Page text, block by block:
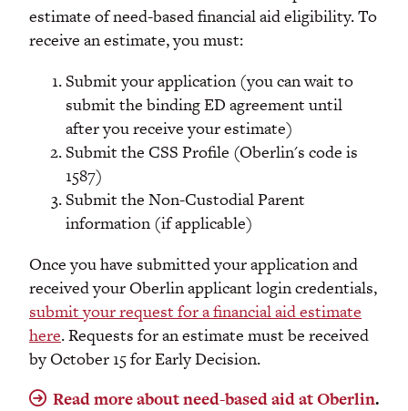
estimate of need-based financial aid eligibility. To
receive an estimate, you must:
Submit your application (you can wait to
submit the binding ED agreement until
after you receive your estimate)
Submit the CSS Profile (Oberlin's code is
1587)
Submit the Non-Custodial Parent
information (if applicable)
Once you have submitted your application and
received your Oberlin applicant login credentials,
submit your request for a financial aid estimate
here. Requests for an estimate must be received
by October 15 for Early Decision.
Read more about need-based aid at Oberlin.